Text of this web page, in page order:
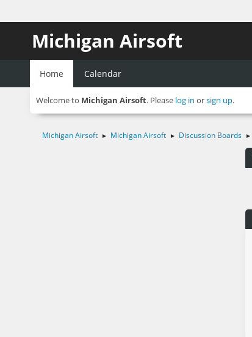
Michigan Airsoft
Home Calendar
Welcome to Michigan Airsoft. Please log in orsign up.
Michigan Airsoft ► Michigan Airsoft ► Discussion Boards ►